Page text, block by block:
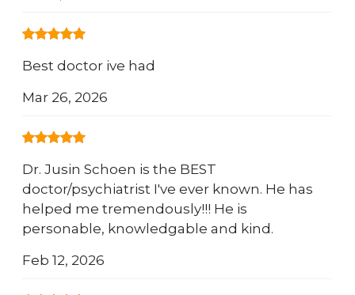
Best doctor ive had
Mar 26, 2026
Dr. Jusin Schoen is the BEST
doctor/psychiatrist I've ever known. He has
helped me tremendously!!! He is
personable, knowledgable and kind.
Feb 12, 2026